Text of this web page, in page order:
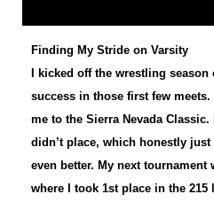
Finding My Stride on Varsity
I kicked off the wrestling
success in those first few
me to the Sierra Nevada
didn’t place, which honestly
even better. My next tournament
where I took 1st place in the